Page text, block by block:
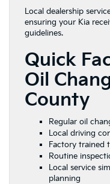
Local dealership
ensuring your Kia
guidelines.
Quick
Oil
County
Regular oil
Local driving
Factory trained
Routine
Local service
planning